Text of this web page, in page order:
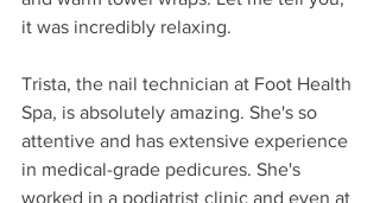
it was incredibly relaxing.
Trista, the nail technician at Foot Health
Spa, is absolutely amazing. She's so
attentive and has extensive experience
in medical-grade pedicures. She's
worked in a podiatrist clinic and even at